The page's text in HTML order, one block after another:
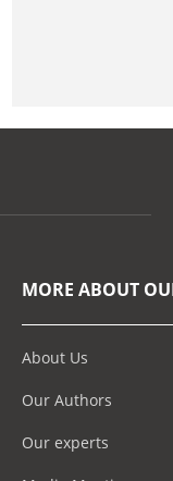
MORE ABOUT
About Us
Our Authors
Our experts